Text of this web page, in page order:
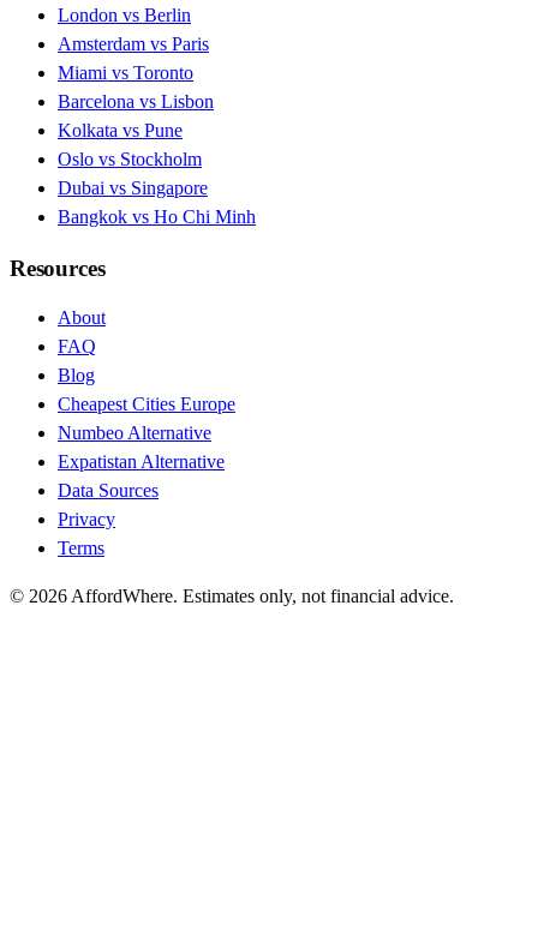
London vs Berlin
Amsterdam vs Paris
Miami vs Toronto
Barcelona vs Lisbon
Kolkata vs Pune
Oslo vs Stockholm
Dubai vs Singapore
Bangkok vs Ho Chi Minh
Resources
About
FAQ
Blog
Cheapest Cities Europe
Numbeo Alternative
Expatistan Alternative
Data Sources
Privacy
Terms
© 2026AffordWhere. Estimates only, not financial advice.